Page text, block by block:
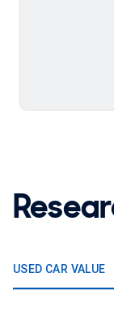
USED CAR VALUE